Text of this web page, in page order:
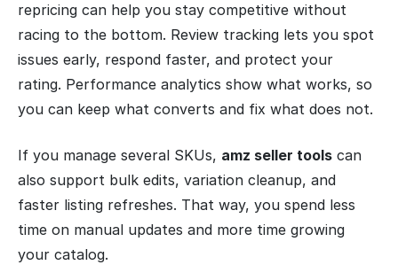
repricing can help you stay competitive without
racing to the bottom. Review tracking lets you spot
issues early, respond faster, and protect your
rating. Performance analytics show what works, so
you can keep what converts and fix what does not.
If you manage several SKUs, amz seller tools can
also support bulk edits, variation cleanup, and
faster listing refreshes. That way, you spend less
time on manual updates and more time growing
your catalog.